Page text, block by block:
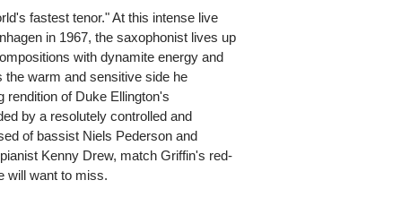
fastest tenor." At this intense live
in 1967, the saxophonist lives up
with dynamite energy and
the warm and sensitive side he
rendition of Duke Ellington's
by a resolutely controlled and
of bassist Niels Pederson and
Kenny Drew, match Griffin's red-
will want to miss.